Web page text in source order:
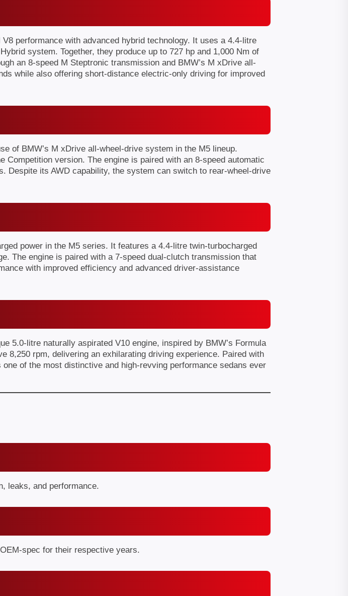
performance with advanced hybrid technology. It uses a 4.4-litre
system. Together, they produce up to 727 hp and 1,000 Nm of
an 8-speed M Steptronic transmission and BMW’s M xDrive all-
while also offering short-distance electric-only driving for improved
of BMW’s M xDrive all-wheel-drive system in the M5 lineup.
version. The engine is paired with an 8-speed automatic
Despite its AWD capability, the system can switch to rear-wheel-drive
power in the M5 series. It features a 4.4-litre twin-turbocharged
The engine is paired with a 7-speed dual-clutch transmission that
with improved efficiency and advanced driver-assistance
5.0-litre naturally aspirated V10 engine, inspired by BMW’s Formula
8,250 rpm, delivering an exhilarating driving experience. Paired with
of the most distinctive and high-revving performance sedans ever
leaks, and performance.
spec for their respective years.